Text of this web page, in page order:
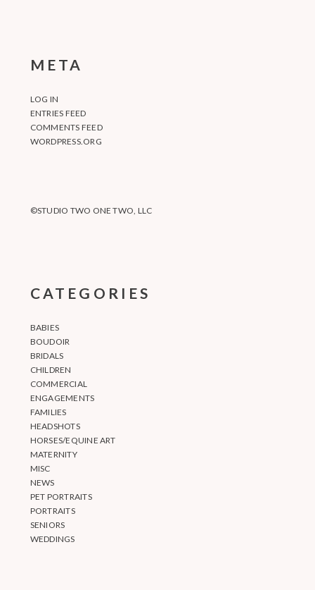
META
LOG IN
ENTRIES FEED
COMMENTS FEED
WORDPRESS.ORG
©STUDIO TWO ONE TWO, LLC
CATEGORIES
BABIES
BOUDOIR
BRIDALS
CHILDREN
COMMERCIAL
ENGAGEMENTS
FAMILIES
HEADSHOTS
HORSES/EQUINE ART
MATERNITY
MISC
NEWS
PET PORTRAITS
PORTRAITS
SENIORS
WEDDINGS